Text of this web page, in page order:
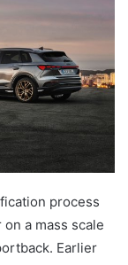
process
a mass scale
Earlier